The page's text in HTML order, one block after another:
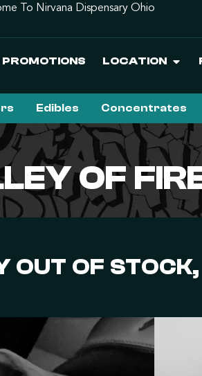
To Nirvana Dispensary Ohio
PROMOTIONS LOCATION
Edibles Concentrates
OF
OUT OF